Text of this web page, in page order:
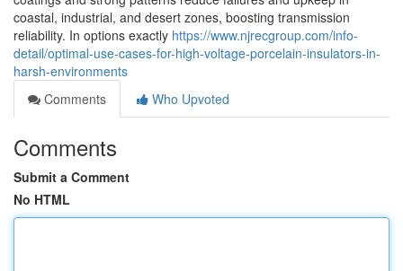
coastal, industrial, and desert zones, boosting transmission
reliability. In options exactly https://www.njrecgroup.com/info-
detail/optimal-use-cases-for-high-voltage-porcelain-insulators-in-
harsh-environments
Comments
Who Upvoted
Comments
Submit a Comment
No HTML